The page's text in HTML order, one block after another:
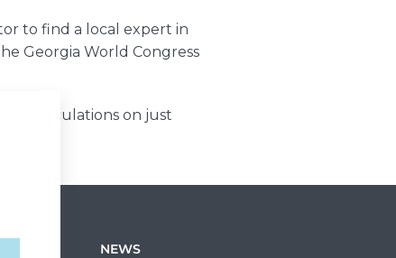
to find a local expert in
Georgia World Congress
calculations on just
NEWS